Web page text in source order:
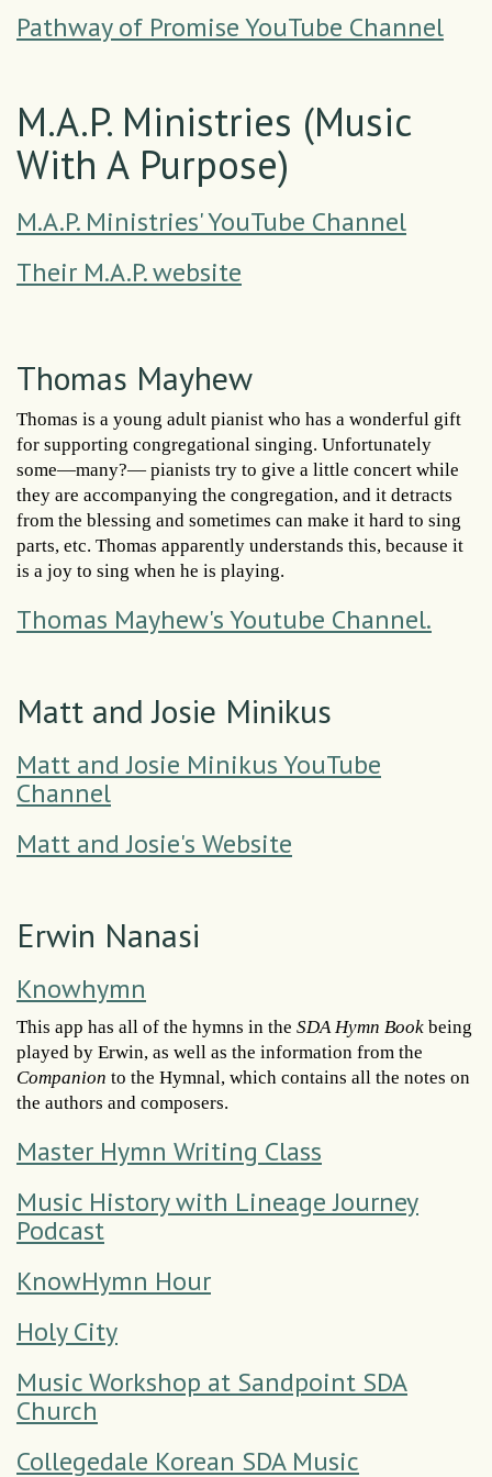
Pathway of Promise YouTube Channel
M.A.P. Ministries (Music
With A Purpose)
M.A.P. Ministries' YouTube Channel
Their M.A.P. website
Thomas Mayhew
Thomas is a young adult pianist who has a wonderful gift
for supporting congregational singing. Unfortunately
some—many?— pianists try to give a little concert while
they are accompanying the congregation, and it detracts
from the blessing and sometimes can make it hard to sing
parts, etc. Thomas apparently understands this, because it
is a joy to sing when he is playing.
Thomas Mayhew's Youtube Channel.
Matt and Josie Minikus
Matt and Josie Minikus YouTube
Channel
Matt and Josie's Website
Erwin Nanasi
Knowhymn
This app has all of the hymns in the SDA Hymn Book being
played by Erwin, as well as the information from the
Companion to the Hymnal, which contains all the notes on
the authors and composers.
Master Hymn Writing Class
Music History with Lineage Journey
Podcast
KnowHymn Hour
Holy City
Music Workshop at Sandpoint SDA
Church
Collegedale Korean SDA Music